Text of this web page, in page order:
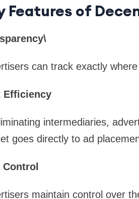
Features of
can track exactly
Efficiency
intermediaries,
goes directly to ad
Control
maintain control over